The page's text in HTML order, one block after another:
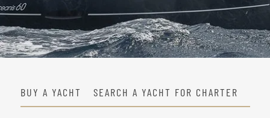
BUY A YACHT SEARCH A YACHT FOR CHARTER